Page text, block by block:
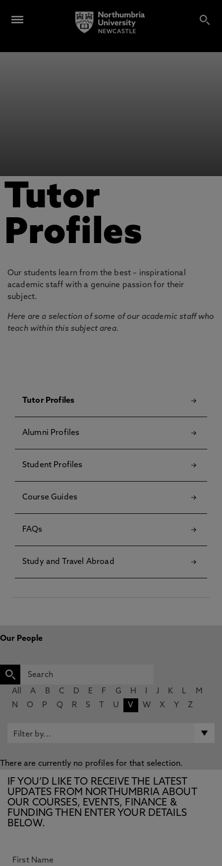
Tutor
Profiles
Our students learn from the best – inspirational
academic staff with a genuine passion for their
subject.
Here are a selection of some of our academic staff who
teach within this subject area.
Tutor Profiles
Alumni Profiles
Student Profiles
Course Guides
FAQs
Study and Travel Abroad
Our People
All A B C D E F G H J K L
M
N
O P Q R S U V W X Y Z
There are currently no profiles for that selection.
IF YOU’D LIKE TO RECEIVE THE LATEST
UPDATES FROM NORTHUMBRIA ABOUT
OUR COURSES, EVENTS, FINANCE &
FUNDING THEN ENTER YOUR DETAILS
BELOW.